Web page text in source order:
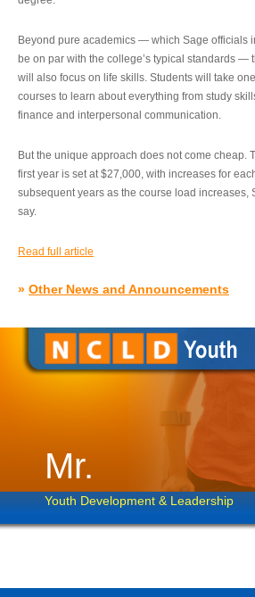
Beyond pure academics — which Sage officials
be on par with the college’s typical standards —
will also focus on life skills. Students will take
courses to learn about everything from study
finance and interpersonal communication.
But the unique approach does not come cheap.
first year is set at $27,000, with increases for
subsequent years as the course load increases,
say.
Read full article
» Other News and Announcements
Mr.
Youth Development & Leadership